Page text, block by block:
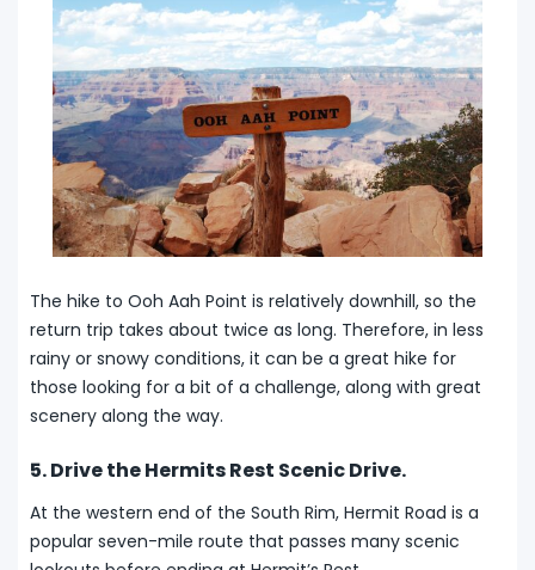
The hike to Ooh Aah Point is relatively downhill, so the
return trip takes about twice as long. Therefore, in less
rainy or snowy conditions, it can be a great hike for
those looking for a bit of a challenge, along with great
scenery along the way.
5. Drive the Hermits Rest Scenic Drive.
At the western end of the South Rim, Hermit Road is a
popular seven-mile route that passes many scenic